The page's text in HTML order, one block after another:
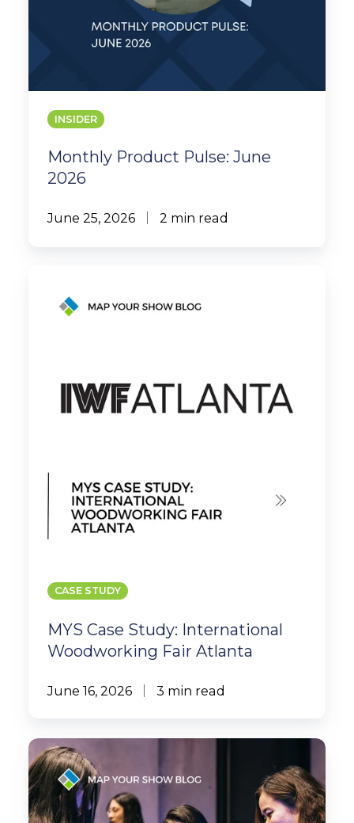
INSIDER
Monthly Product Pulse: June
2026
June 25, 2026 2 min read
Study:
Atlanta
CASE STUDY
MYS Case Study: International
Woodworking Fair Atlanta
June 16, 2026 3 min read
How
AI
Personalization
for